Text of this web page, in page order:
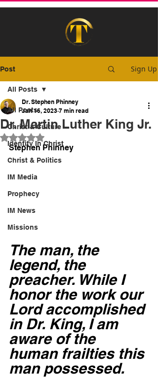
Post Sign Up
All Posts
Christ & Culture
Identity In Christ
Christ & Politics
IM Media
Prophecy
IM News
Missions
All Posts
Dr. Martin Luther King Jr.
Dr. Stephen Phinney
Jan 16, 2023 7 min read
Rated NaN out of 5 stars.
Stephen Phinney
The man, the
legend, the
preacher. While I
honor the work our
Lord accomplished
in Dr. King, I am
aware of the
human frailties this
man possessed.